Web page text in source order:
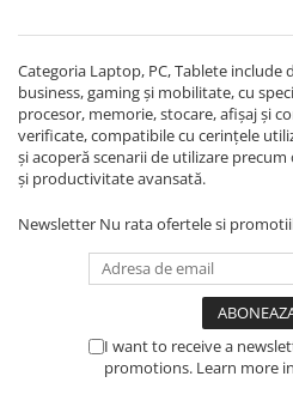
Garantii & Serviciii
Software si Clound
Software Microsoft Windows
Categoria Laptop, PC, Tablete
business, gaming și mobilitate, cu
procesor, memorie, stocare, afișaj și
verificate, compatibile cu cerințele
și acoperă scenarii de utilizare
și productivitate avansată.
Newsletter Nu rata ofertele si
I want to receive a
promotions. Learn more